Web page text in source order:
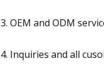
3. OEM and ODM
4. Inquiries and all